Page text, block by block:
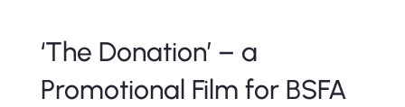
‘The Donation’ – a
Promotional Film for BSFA